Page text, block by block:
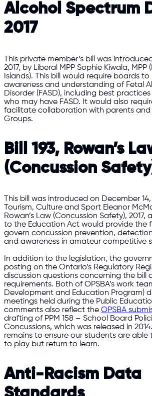
Alcohol Spectrum
2017
This private member’s bill was
2017, by Liberal MPP Sophie Kiwala,
Islands). This bill would require boards
awareness and understanding of Fetal
Disorder (FASD), including best
who may have FASD. It would also
facilitate collaboration with parents and
Groups.
Bill 193, Rowan’s
(Concussion
This bill was introduced on December 14,
Tourism, Culture and Sport Eleanor
Rowan’s Law (Concussion Safety),
to the Education Act would provide the
govern concussion prevention,
and awareness in amateur competitive
In addition to the legislation, the
posting on the Ontario’s Regulatory
discussion questions concerning the bill
requirements. Both of OPSBA’s work
Development and Education Program)
meetings held during the Public
comments also reflect the OPSBA
drafting of PPM 158 – School Board
Concussions, which was released in
remains to ensure our students are able
to play but return to learn.
Anti-Racism Data